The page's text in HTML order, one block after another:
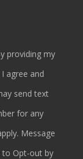
providing my
I agree and
send text
for any
Message
to Opt-out by